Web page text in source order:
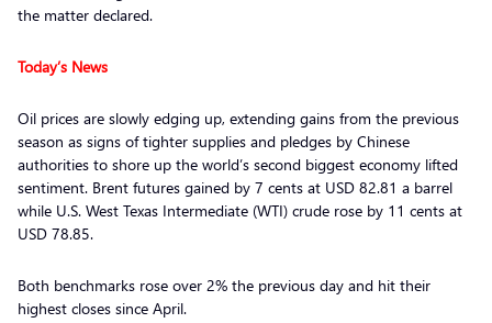
the matter declared.
Today’s News
Oil prices are slowly edging up, extending gains from the previous
season as signs of tighter supplies and pledges by Chinese
authorities to shore up the world’s second biggest economy lifted
sentiment. Brent futures gained by 7 cents at USD 82.81 a barrel
while U.S. West Texas Intermediate (WTI) crude rose by 11 cents at
USD 78.85.
Both benchmarks rose over 2% the previous day and hit their
highest closes since April.